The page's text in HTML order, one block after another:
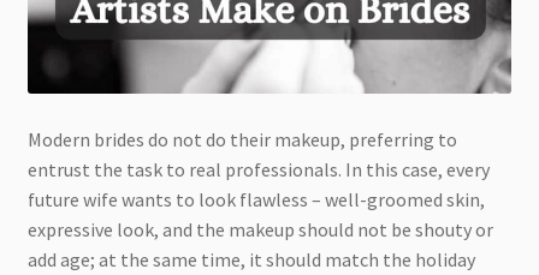
Modern brides do not do their makeup, preferring to
entrust the task to real professionals. In this case, every
future wife wants to look flawless – well-groomed skin,
expressive look, and the makeup should not be shouty or
add age; at the same time, it should match the holiday